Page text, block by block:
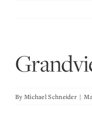
By Michael Schneider |